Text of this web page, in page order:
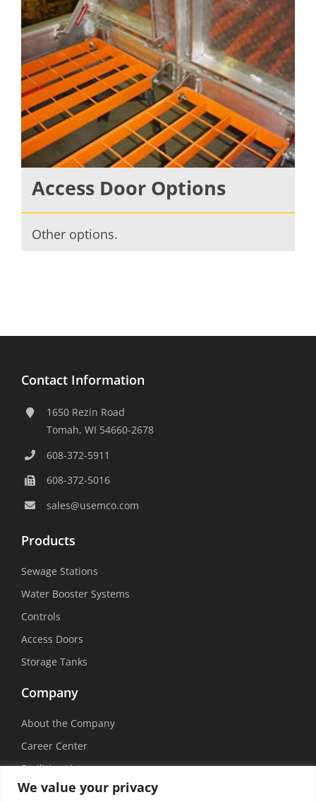
We value your privacy
Access Door Options
Other options.
Contact Information
1650 Rezin Road
Tomah, WI 54660-2678
608-372-5911
608-372-5016
sales@usemco.com
Products
Sewage Stations
Water Booster Systems
Controls
Access Doors
Storage Tanks
Company
About the Company
Career Center
Facilities List
Sustainability